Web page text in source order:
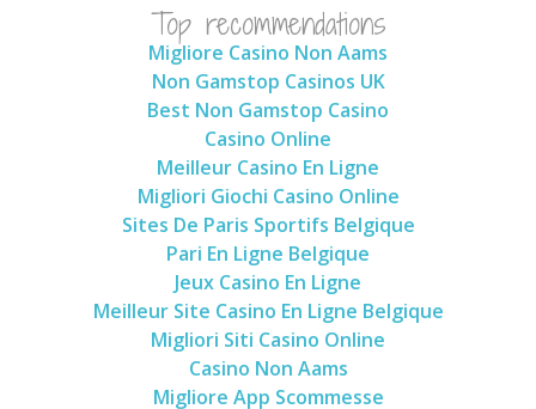
Top recommendations
Migliore Casino Non Aams
Non Gamstop Casinos UK
Best Non Gamstop Casino
Casino Online
Meilleur Casino En Ligne
Migliori Giochi Casino Online
Sites De Paris Sportifs Belgique
Pari En Ligne Belgique
Jeux Casino En Ligne
Meilleur Site Casino En Ligne Belgique
Migliori Siti Casino Online
Casino Non Aams
Migliore App Scommesse